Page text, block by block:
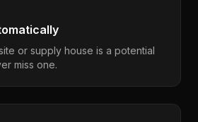
or supply house is a potential
miss one.